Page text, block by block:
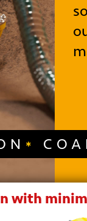
with